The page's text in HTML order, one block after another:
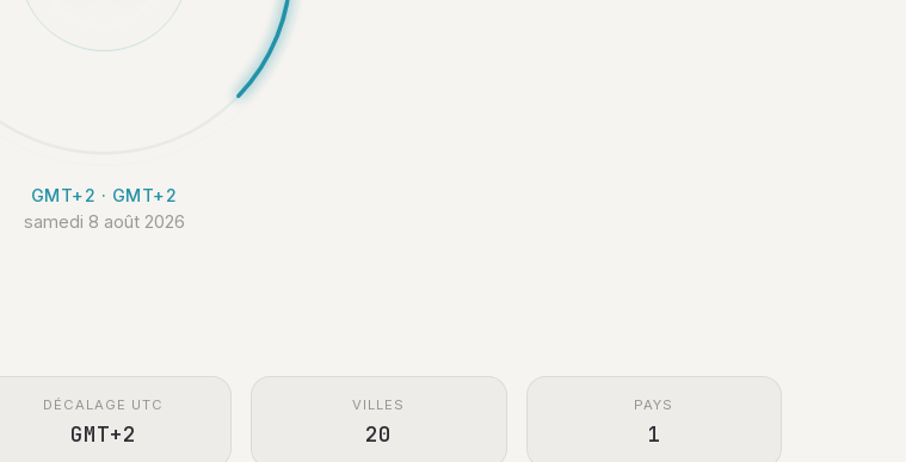
GMT+2 · GMT+2
samedi 8 août 2026
DÉCALAGE UTC
GMT+2
VILLES
20
PAYS
1